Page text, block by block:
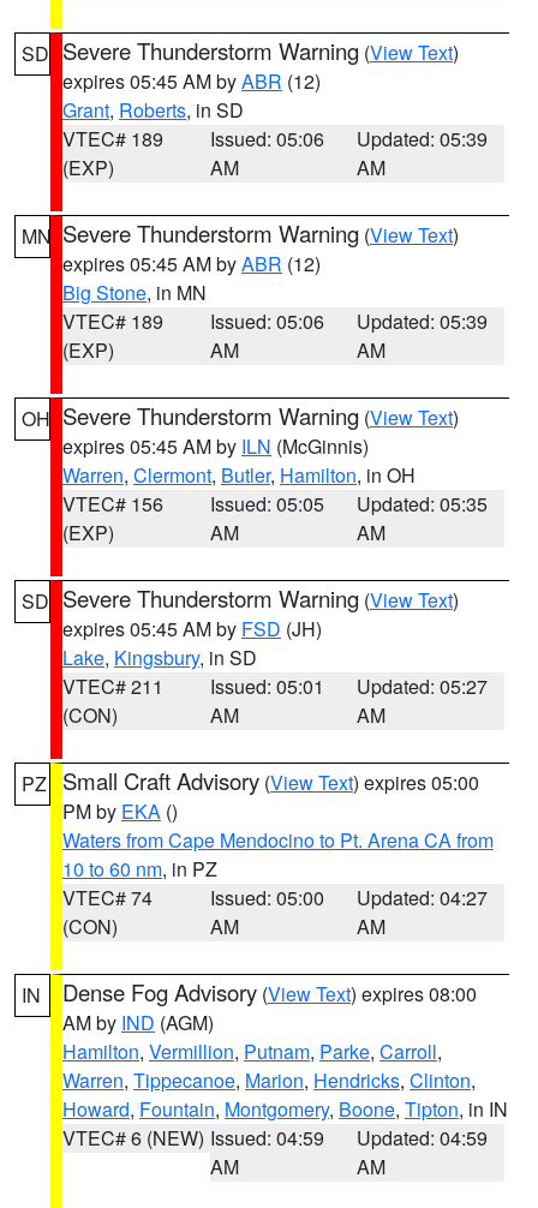
SD Severe Thunderstorm Warning (View Text)
expires 05:45 AM byABR (12)
Grant, Roberts, in SD
VTEC# 189
(EXP)
Issued: 05:06
AM
Updated: 05:39
AM
MN Severe Thunderstorm Warning (View Text)
expires 05:45 AM byABR (12)
Big Stone, in MN
VTEC# 189
(EXP)
Issued: 05:06
AM
Updated: 05:39
AM
OH Severe Thunderstorm Warning (View Text)
expires 05:45 AM by ILN (McGinnis)
Warren, Clermont, Butler, Hamilton, in OH
VTEC# 156
(EXP)
Issued: 05:05
AM
Updated: 05:35
AM
SD Severe Thunderstorm Warning (View Text)
expires 05:45 AM by FSD (JH)
Lake, Kingsbury, in SD
VTEC# 211
(CON)
Issued: 05:01
AM
Updated: 05:27
AM
PZ Small Craft Advisory (View Text) expires 05:00
PM by EKA ()
Waters from Cape Mendocino to Pt. Arena CA from
10 to 60 nm, in PZ
VTEC# 74
(CON)
Issued: 05:00
AM
Updated: 04:27
AM
IN Dense Fog Advisory (View Text) expires 08:00
AM by IND (AGM)
Hamilton, Vermillion, Putnam, Parke, Carroll,
Warren, Tippecanoe, Marion, Hendricks, Clinton,
Howard, Fountain, Montgomery, Boone, Tipton, in IN
VTEC# 6 (NEW) Issued: 04:59
AM
Updated: 04:59
AM